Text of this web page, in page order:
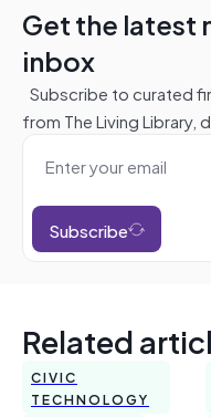
Get the latest
inbox
Subscribe to curated
from The Living Library,
Subscribe
Related
CIVIC
TECHNOLOGY